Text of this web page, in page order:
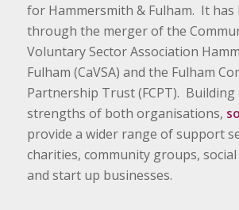
for Hammersmith & Fulham. It has
through the merger of the
Voluntary Sector Association
Fulham (CaVSA) and the Fulham
Partnership Trust (FCPT). Building
strengths of both organisations,
provide a wider range of support
charities, community groups,
and start up businesses.